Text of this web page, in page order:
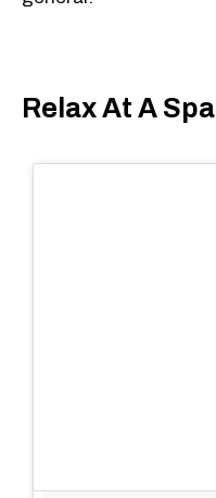
Relax At A Spa